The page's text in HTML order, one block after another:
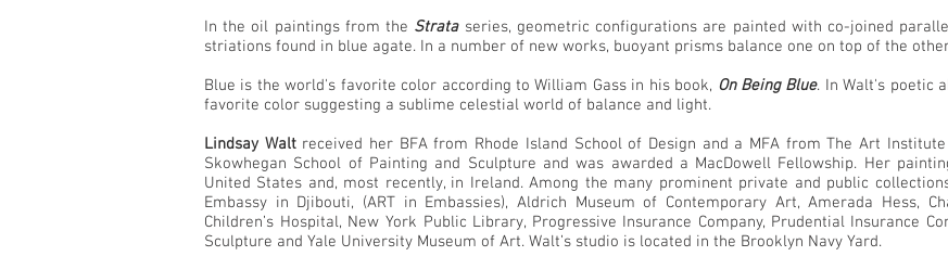
In the oil paintings from the Strataseries, geometric configurations are painted with co-joined
striations found in blue agate. In a number of new works, buoyant prisms balance one on top of the
Blue is the world's favorite color according to William Gass in his book, On Being Blue. In Walt's poetic
favorite color suggesting a sublime celestial world of balance and light.
Lindsay Waltreceived her BFA from Rhode Island School of Design and a MFA from The Art
Skowhegan School of Painting and Sculpture and was awarded a MacDowell Fellowship. Her
United States and, most recently, in Ireland. Among the many prominent private and public
Embassy in Djibouti, (ART in Embassies), Aldrich Museum of Contemporary Art, Amerada Hess,
Children’s Hospital, New York Public Library, Progressive Insurance Company, Prudential Insurance
Sculpture and Yale University Museum of Art. Walt’s studio is located in the Brooklyn Navy Yard.